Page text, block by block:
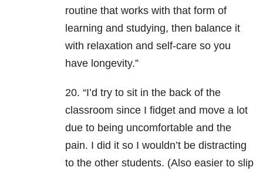
routine that works with that form of
learning and studying, then balance it
with relaxation and self-care so you
have longevity.”
20. “I’d try to sit in the back of the
classroom since I fidget and move a lot
due to being uncomfortable and the
pain. I did it so I wouldn’t be distracting
to the other students. (Also easier to slip